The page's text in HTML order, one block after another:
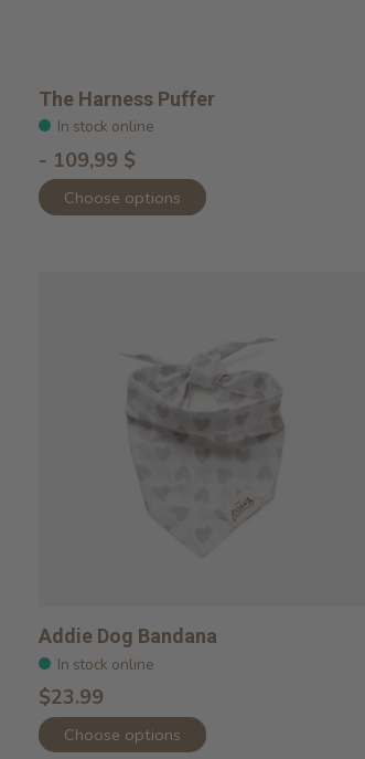
The Harness Puffer
In stock online
- 109,99 $
Choose options
Addie Dog Bandana
In stock online
$23.99
Choose options